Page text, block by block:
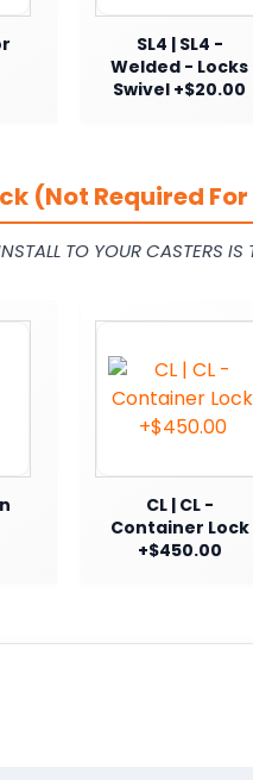
SL4 | SL4 -
Welded - Locks
Swivel +$20.00
(Not Required
TO YOUR CASTERS
CL | CL -
Container Lock
+$450.00